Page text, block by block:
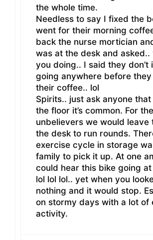
the whole time.
Needless to say I fixed the
went for their morning
back the nurse mortician
was at the desk and asked..
you doing.. I said they don’t
going anywhere before
their coffee.. lol
Spirits.. just ask anyone
the floor it’s common. For the
unbelievers we would leave
the desk to run rounds.
exercise cycle in storage
family to pick it up. At one
could hear this bike going
lol lol lol.. yet when you
nothing and it would stop.
on stormy days with a lot of
activity.